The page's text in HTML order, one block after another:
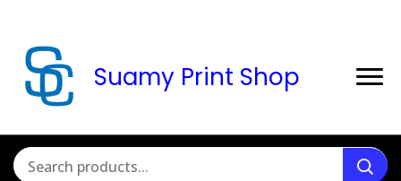
Suamy Print Shop